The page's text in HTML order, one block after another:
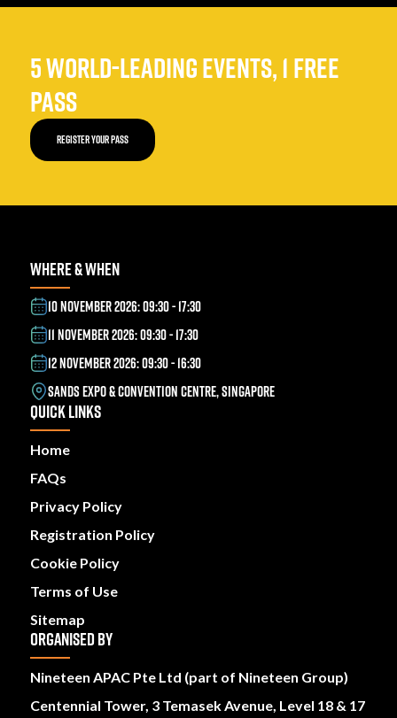
5 WORLD-LEADING EVENTS, 1 FREE
PASS
REGISTER YOUR PASS
WHERE & WHEN
10 NOVEMBER 2026: 09:30 - 17:30
11 NOVEMBER 2026: 09:30 - 17:30
12 NOVEMBER 2026: 09:30 - 16:30
SANDS EXPO & CONVENTION CENTRE, SINGAPORE
QUICK LINKS
Home
FAQs
Privacy Policy
Registration Policy
Cookie Policy
Terms of Use
Sitemap
ORGANISED BY
Nineteen APAC Pte Ltd (part of Nineteen Group)
Centennial Tower, 3 Temasek Avenue, Level 18 & 17